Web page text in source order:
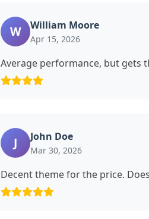
W William Moore
Apr 15, 2026
Average performance, but gets
J John Doe
Mar 30, 2026
Decent theme for the price.